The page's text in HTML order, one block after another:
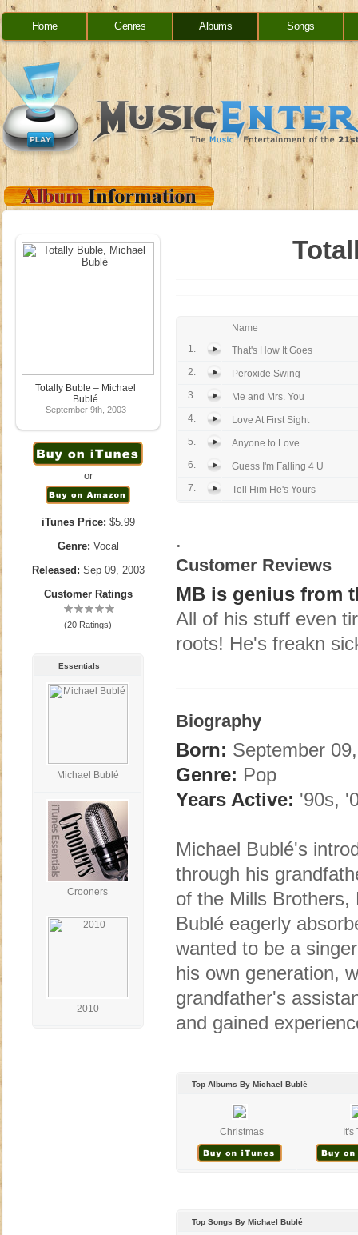
Home Genres Albums Songs
Totally Buble – Michael
Bublé
September 9th, 2003
or
iTunes Price: $5.99
Genre: Vocal
Released: Sep 09, 2003
Customer Ratings
(20 Ratings)
Essentials
Michael Bublé
Crooners
2010
Name
1.
That's How It Goes
2.
Peroxide Swing
3.
Me and Mrs. You
4.
Love At First Sight
5.
Anyone to Love
6.
Guess I'm Falling 4 U
7.
Tell Him He's Yours
.
Customer Reviews
MB is genius from
All of his stuff even
roots! He's freakn
Biography
Born: September
Genre: Pop
Years Active: '90s,
Michael Bublé's
through his
of the Mills
Bublé eagerly
wanted to be a
his own generation,
grandfather's
and gained
Top Albums By Michael Bublé
Christmas It's
Top Songs By Michael Bublé